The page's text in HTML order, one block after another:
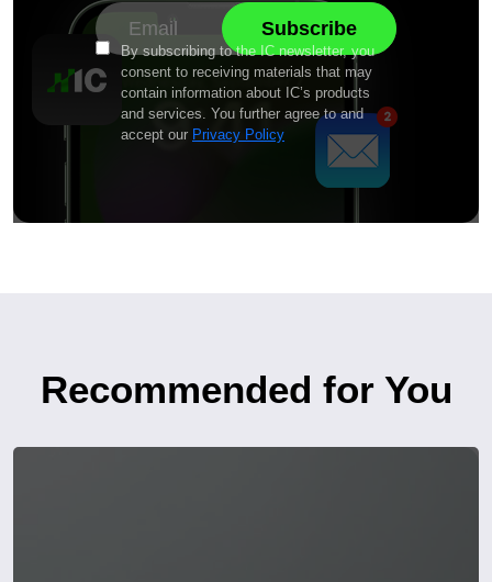
By subscribing to the IC newsletter, you
consent to receiving materials that may
contain information about IC’s products
and services. You further agree to and
accept our Privacy Policy
Recommended for You